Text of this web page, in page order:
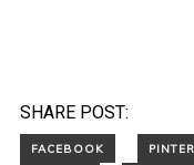
SHARE POST: